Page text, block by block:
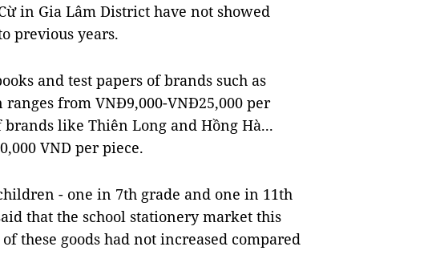
in Gia Lâm District have not showed
previous years.
and test papers of brands such as
from VNĐ9,000-VNĐ25,000 per
like Thiên Long and Hồng Hà...
VND per piece.
- one in 7th grade and one in 11th
that the school stationery market this
these goods had not increased compared